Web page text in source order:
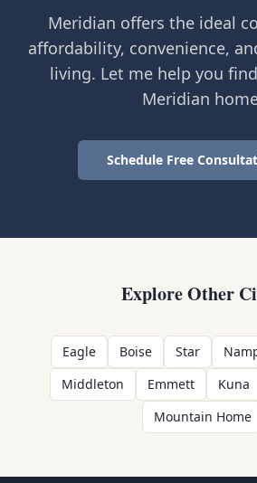
Meridian offers the ideal
affordability, convenience,
living. Let me help you
Meridian
Schedule Free
Explore Other
Eagle Boise Star
Middleton
Emmett Kuna
Mountain Home